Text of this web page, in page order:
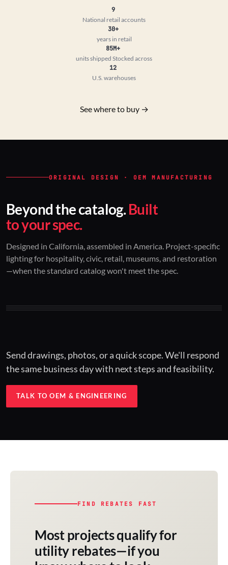
9
National retail accounts
30+
years in retail
85M+
units shipped Stocked across
12
U.S. warehouses
See where to buy →
ORIGINAL DESIGN · OEM MANUFACTURING
Beyond the catalog.Built
to your spec.
Designed in California, assembled in America. Project-specific
lighting for hospitality, civic, retail, museums, and restoration
—when the standard catalog won't meet the spec.
Architectural one-offs.
Concept to spec.
Period-correct design.
Current-code performance.
03 / INSTALLED
Hospitality at scale.
Engineered for real-world installs.
Send drawings, photos, or a quick scope. We'll respond
the same business day with next steps and feasibility.
TALK TO OEM & ENGINEERING
FIND REBATES FAST
Most projects qualify for
utility rebates—if you